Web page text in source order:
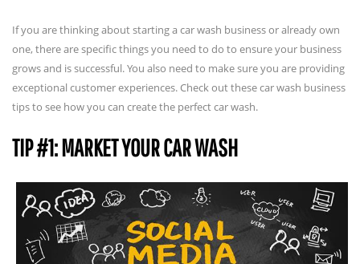
If you are thinking about starting a car wash business or already own
one, there are specific things you need to do to ensure your business
grows and is successful. You also need to make sure you are providing
exceptional customer experiences. Check out these car wash business
tips to see how you can create the perfect car wash.
TIP #1: MARKET YOUR CAR WASH